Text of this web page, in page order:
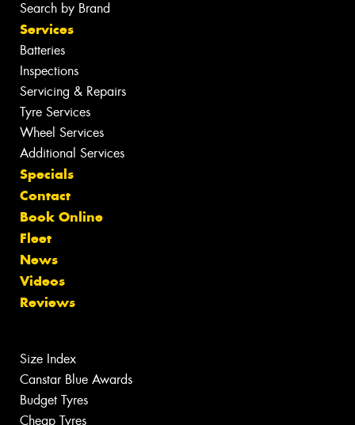
Search by Brand
Services
Batteries
Inspections
Servicing & Repairs
Tyre Services
Wheel Services
Additional Services
Specials
Contact
Book Online
Fleet
News
Videos
Reviews
Size Index
Canstar Blue Awards
Budget Tyres
Cheap Tyres